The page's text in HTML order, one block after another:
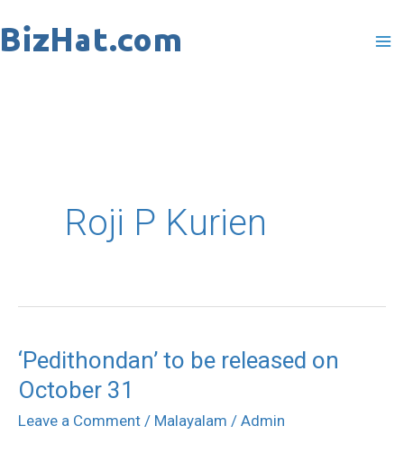
to
Roji P Kurien
‘Pedithondan’ to be released on
October 31
Leave a Comment / Malayalam / Admin
‘Pedithondan’
to
be